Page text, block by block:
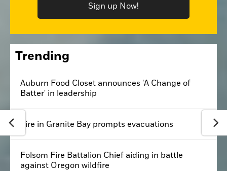
Sign up Now!
Trending
Auburn Food Closet announces 'A Change of
Batter' in leadership
Fire in Granite Bay prompts evacuations
Folsom Fire Battalion Chief aiding in battle
against Oregon wildfire